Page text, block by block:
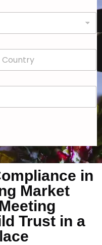
in
Market
Trust in a